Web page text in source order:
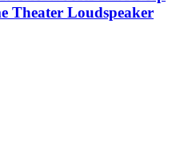
Theater Loudspeaker